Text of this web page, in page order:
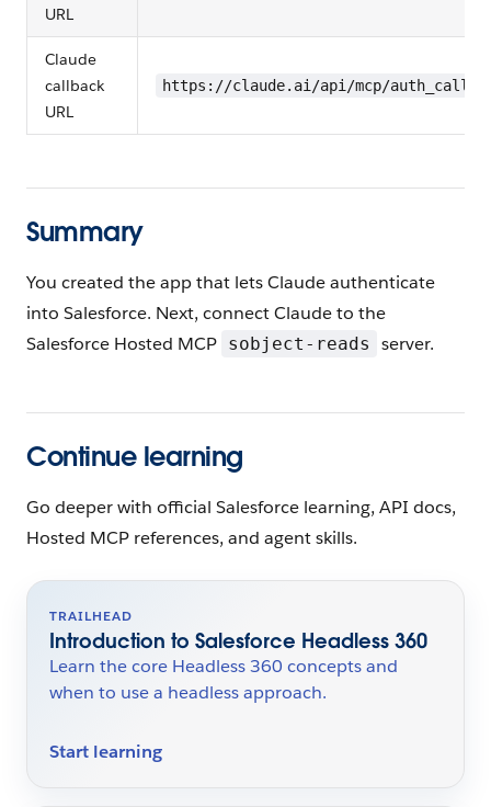
URL
Claude
callback
URL
https://claude.ai/api/mcp/
Summary
You created the app that lets Claude authenticate
into Salesforce. Next, connect Claude to the
Salesforce Hosted MCP sobject-reads server.
Continue learning
Go deeper with official Salesforce learning, API docs,
Hosted MCP references, and agent skills.
TRAILHEAD
Introduction to Salesforce Headless 360
Learn the core Headless 360 concepts and
when to use a headless approach.
Start learning